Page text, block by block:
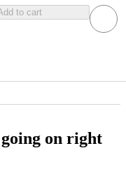
to cart
on right